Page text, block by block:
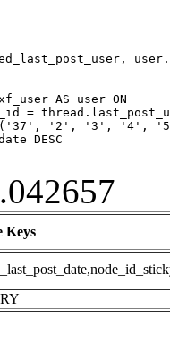
IN ('37', '2', '3',
DESC
Keys